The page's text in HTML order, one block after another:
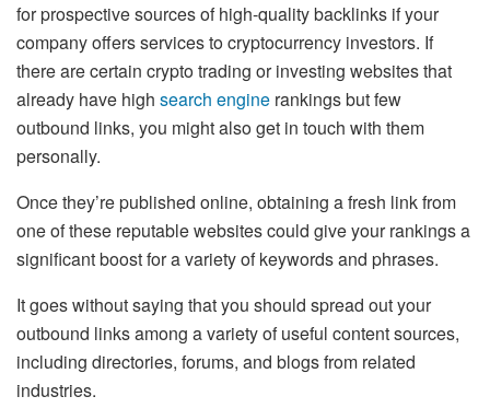
for prospective sources of high-quality backlinks if your
company offers services to cryptocurrency investors. If
there are certain crypto trading or investing websites that
already have high search engine rankings but few
outbound links, you might also get in touch with them
personally.
Once they’re published online, obtaining a fresh link from
one of these reputable websites could give your rankings a
significant boost for a variety of keywords and phrases.
It goes without saying that you should spread out your
outbound links among a variety of useful content sources,
including directories, forums, and blogs from related
industries.